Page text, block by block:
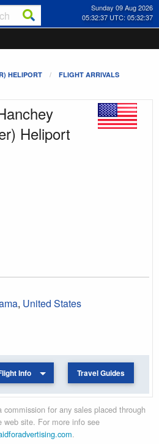
Sunday 09 Aug 2026
05:32:37 UTC: 05:32:37
HELIPORT
FLIGHT ARRIVALS
Heliport
, United States
Info Travel Guides
for any sales placed through
web site. For more info see
.